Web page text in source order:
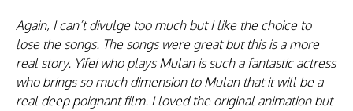
Again, I can’t divulge too much but I like the choice to
lose the songs. The songs were great but this is a more
real story. Yifei who plays Mulan is such a fantastic actress
who brings so much dimension to Mulan that it will be a
real deep poignant film. I loved the original animation but